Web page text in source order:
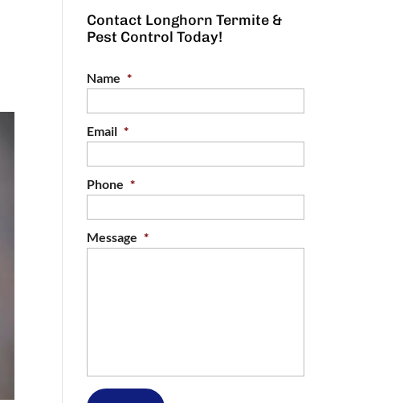
Contact Longhorn Termite &
Pest Control Today!
Name *
Email *
Phone *
Message *